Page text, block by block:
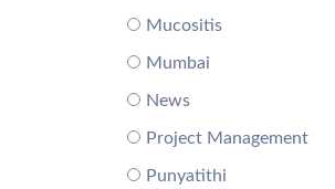
Mucositis
Mumbai
News
Project Management
Punyatithi